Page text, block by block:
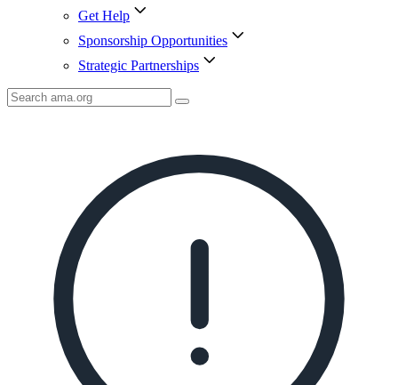
Get Help
Sponsorship Opportunities
Strategic Partnerships
Search
AMA